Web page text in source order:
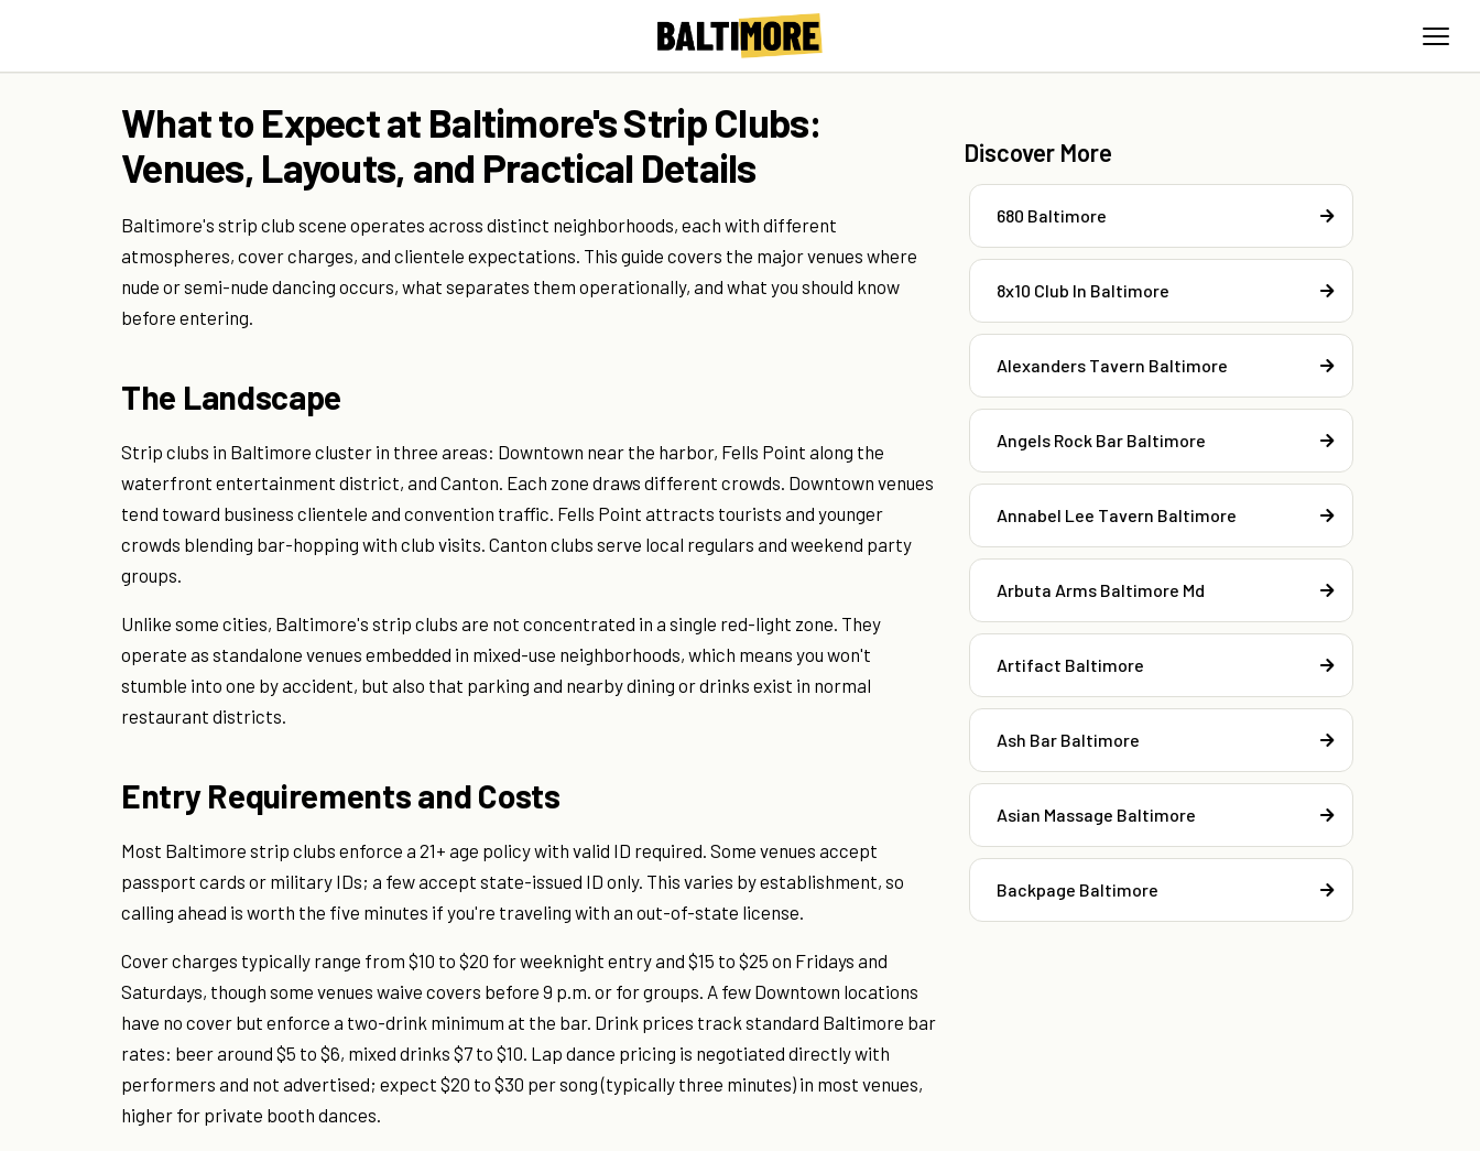
What to Expect at Baltimore's Strip Clubs:
Venues, Layouts, and Practical Details
Baltimore's strip club scene operates across distinct neighborhoods, each with different
atmospheres, cover charges, and clientele expectations. This guide covers the major venues where
nude or semi-nude dancing occurs, what separates them operationally, and what you should know
before entering.
The Landscape
Strip clubs in Baltimore cluster in three areas: Downtown near the harbor, Fells Point along the
waterfront entertainment district, and Canton. Each zone draws different crowds. Downtown venues
tend toward business clientele and convention traffic. Fells Point attracts tourists and younger
crowds blending bar-hopping with club visits. Canton clubs serve local regulars and weekend party
groups.
Unlike some cities, Baltimore's strip clubs are not concentrated in a single red-light zone. They
operate as standalone venues embedded in mixed-use neighborhoods, which means you won't
stumble into one by accident, but also that parking and nearby dining or drinks exist in normal
restaurant districts.
Entry Requirements and Costs
Most Baltimore strip clubs enforce a 21+ age policy with valid ID required. Some venues accept
passport cards or military IDs; a few accept state-issued ID only. This varies by establishment, so
calling ahead is worth the five minutes if you're traveling with an out-of-state license.
Cover charges typically range from $10 to $20 for weeknight entry and $15 to $25 on Fridays and
Saturdays, though some venues waive covers before 9 p.m. or for groups. A few Downtown locations
have no cover but enforce a two-drink minimum at the bar. Drink prices track standard Baltimore bar
rates: beer around $5 to $6, mixed drinks $7 to $10. Lap dance pricing is negotiated directly with
performers and not advertised; expect $20 to $30 per song (typically three minutes) in most venues,
higher for private booth dances.
Discover More
680 Baltimore
8x10 Club In Baltimore
Alexanders Tavern Baltimore
Angels Rock Bar Baltimore
Annabel Lee Tavern Baltimore
Arbuta Arms Baltimore Md
Artifact Baltimore
Ash Bar Baltimore
Asian Massage Baltimore
Backpage Baltimore